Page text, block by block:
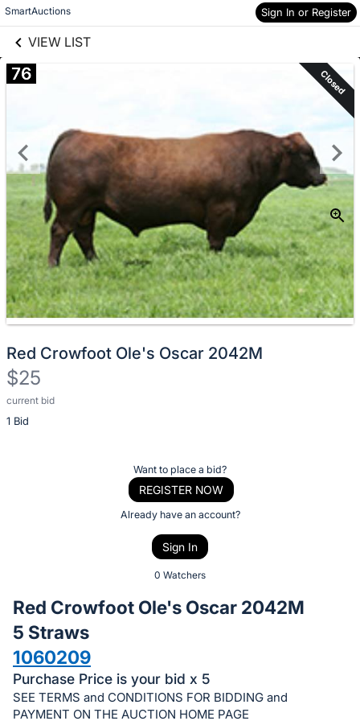
SmartAuctions Sign In or Register
VIEW LIST
Skip to items
information
76 Closed
Red Crowfoot Ole's Oscar 2042M
$25
current bid
1 Bid
Description
of
bid
on
this
item.
Sign
Want to place a bid?
REGISTER NOW
Already have an account?
Sign In
0 Watchers
Red Crowfoot Ole's Oscar 2042M
5 Straws
1060209
Purchase Price is your bid x 5
SEE TERMS and CONDITIONS FOR BIDDING and
PAYMENT ON THE AUCTION HOME PAGE